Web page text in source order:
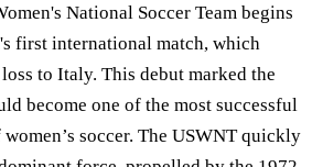
National Soccer Team begins
first international match, which
to Italy. This debut marked the
become one of the most successful
soccer. The USWNT quickly